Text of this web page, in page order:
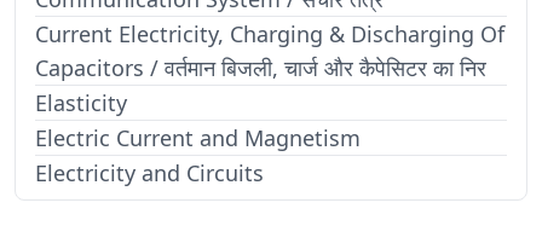
Current Electricity, Charging & Discharging Of
Capacitors / वर्तमान बिजली, चार्ज और कैपेसिटर का निर
Elasticity
Electric Current and Magnetism
Electricity and Circuits